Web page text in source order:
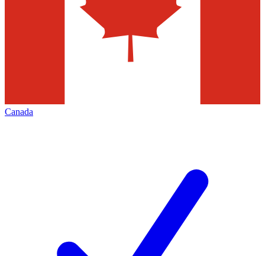
Canada